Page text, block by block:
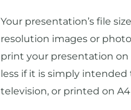
Your presentation’s file
resolution images or
print your presentation on
less if it is simply
television, or printed on